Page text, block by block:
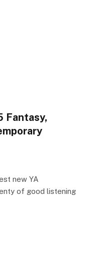
Fantasy,
new YA
of good listening